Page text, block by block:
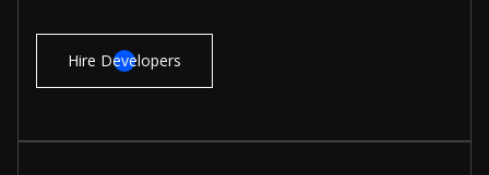
Hire Developers